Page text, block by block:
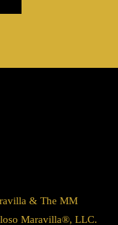
& The MM
Maravilla®, LLC.